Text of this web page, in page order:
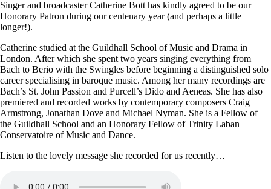
Singer and broadcaster Catherine Bott has kindly agreed to be our
Honorary Patron during our centenary year (and perhaps a little
longer!).
Catherine studied at the Guildhall School of Music and Drama in
London. After which she spent two years singing everything from
Bach to Berio with the Swingles before beginning a distinguished solo
career specialising in baroque music. Among her many recordings are
Bach’s St. John Passion and Purcell’s Dido and Aeneas. She has also
premiered and recorded works by contemporary composers Craig
Armstrong, Jonathan Dove and Michael Nyman. She is a Fellow of
the Guildhall School and an Honorary Fellow of Trinity Laban
Conservatoire of Music and Dance.
Listen to the lovely message she recorded for us recently…